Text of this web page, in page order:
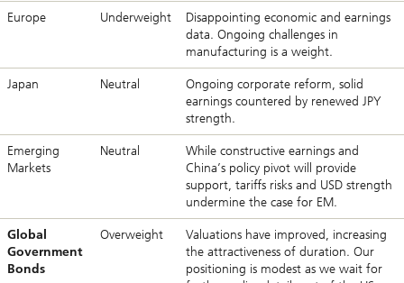
Europe Underweight
Disappointing economic and earnings
data. Ongoing challenges in
manufacturing is a weight.
Japan Neutral
Ongoing corporate reform, solid
earnings countered by renewed JPY
strength.
Emerging
Markets
Neutral
While constructive earnings and
China’s policy pivot will provide
support, tariffs risks and USD strength
undermine the case for EM.
Global
Government
Bonds
Overweight
Valuations have improved, increasing
the attractiveness of duration. Our
positioning is modest as we wait for